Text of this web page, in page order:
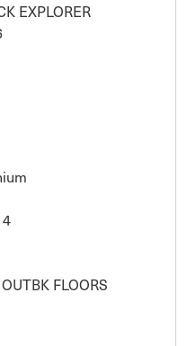
EXPLORER
FLOORS